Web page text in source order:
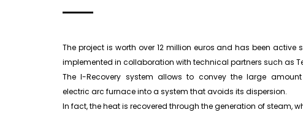
The project is worth over 12 million euros and has been active
implemented in collaboration with technical partners such as
The I-Recovery system allows to convey the large
electric arc furnace into a system that avoids its dispersion.
In fact, the heat is recovered through the generation of steam,